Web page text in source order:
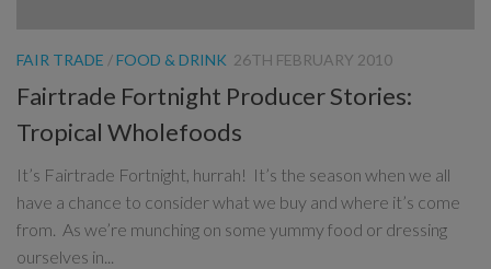
FAIR TRADE /FOOD & DRINK 26TH FEBRUARY 2010
Fairtrade Fortnight Producer Stories:
Tropical Wholefoods
It’s Fairtrade Fortnight, hurrah! It’s the season when we all
have a chance to consider what we buy and where it’s come
from. As we’re munching on some yummy food or dressing
ourselves in...